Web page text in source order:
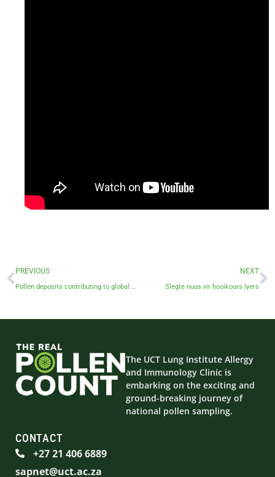
PREVIOUS
Pollen deposits contributing to global warming: Professor Jonny Peter
NEXT
Slegte nuus vir hooikoors lyers
The UCT Lung Institute Allergy
and Immunology Clinic is
embarking on the exciting and
ground-breaking journey of
national pollen sampling.
CONTACT
+27 21 406 6889
sapnet@uct.ac.za